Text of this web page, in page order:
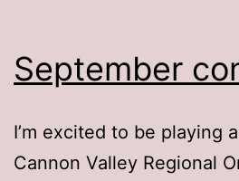
September
I’m excited to be playing
Cannon Valley Regional